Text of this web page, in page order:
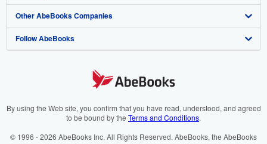
My Orders
View Basket
Book Buyback
Refer a seller
Media
Careers
Cookies Notice
Help
Customer Service
Other AbeBooks Companies
AbeBooks.com
AbeBooks.it
Follow AbeBooks
By using the Web site, you confirm that you have read, understood, and agreed
to be bound by the Terms and Conditions.
© 1996 - 2026 AbeBooks Inc. All Rights Reserved. AbeBooks, the AbeBooks